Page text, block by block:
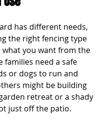
has different needs,
the right fencing type
what you want from the
families need a safe
or dogs to run and
might be building
retreat or a shady
just off the patio.